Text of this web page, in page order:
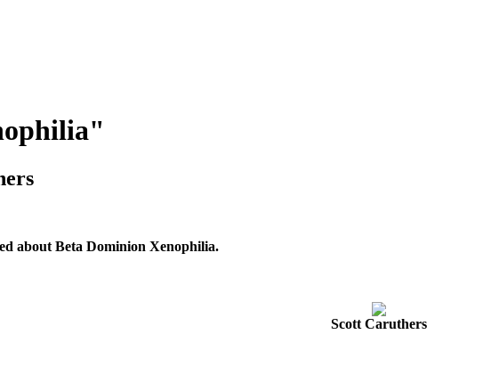
about Beta Dominion Xenophilia.
Scott Caruthers